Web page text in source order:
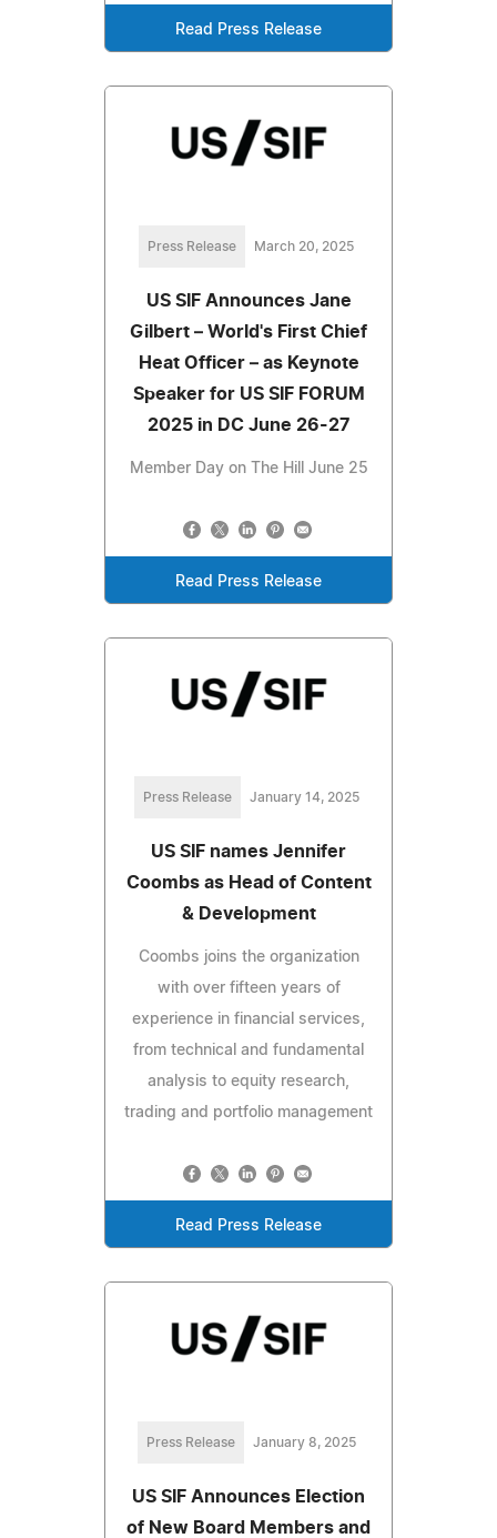
Read Press Release
Press Release March 20, 2025
US SIF Announces Jane
Gilbert – World's First Chief
Heat Officer – as Keynote
Speaker for US SIF FORUM
2025 in DC June 26-27
Member Day on The Hill June 25
Read Press Release
Press Release January 14, 2025
US SIF names Jennifer
Coombs as Head of Content
& Development
Coombs joins the organization
with over fifteen years of
experience in financial services,
from technical and fundamental
analysis to equity research,
trading and portfolio management
Read Press Release
Press Release January 8, 2025
US SIF Announces Election
of New Board Members and